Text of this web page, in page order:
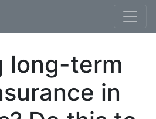
long-term
in